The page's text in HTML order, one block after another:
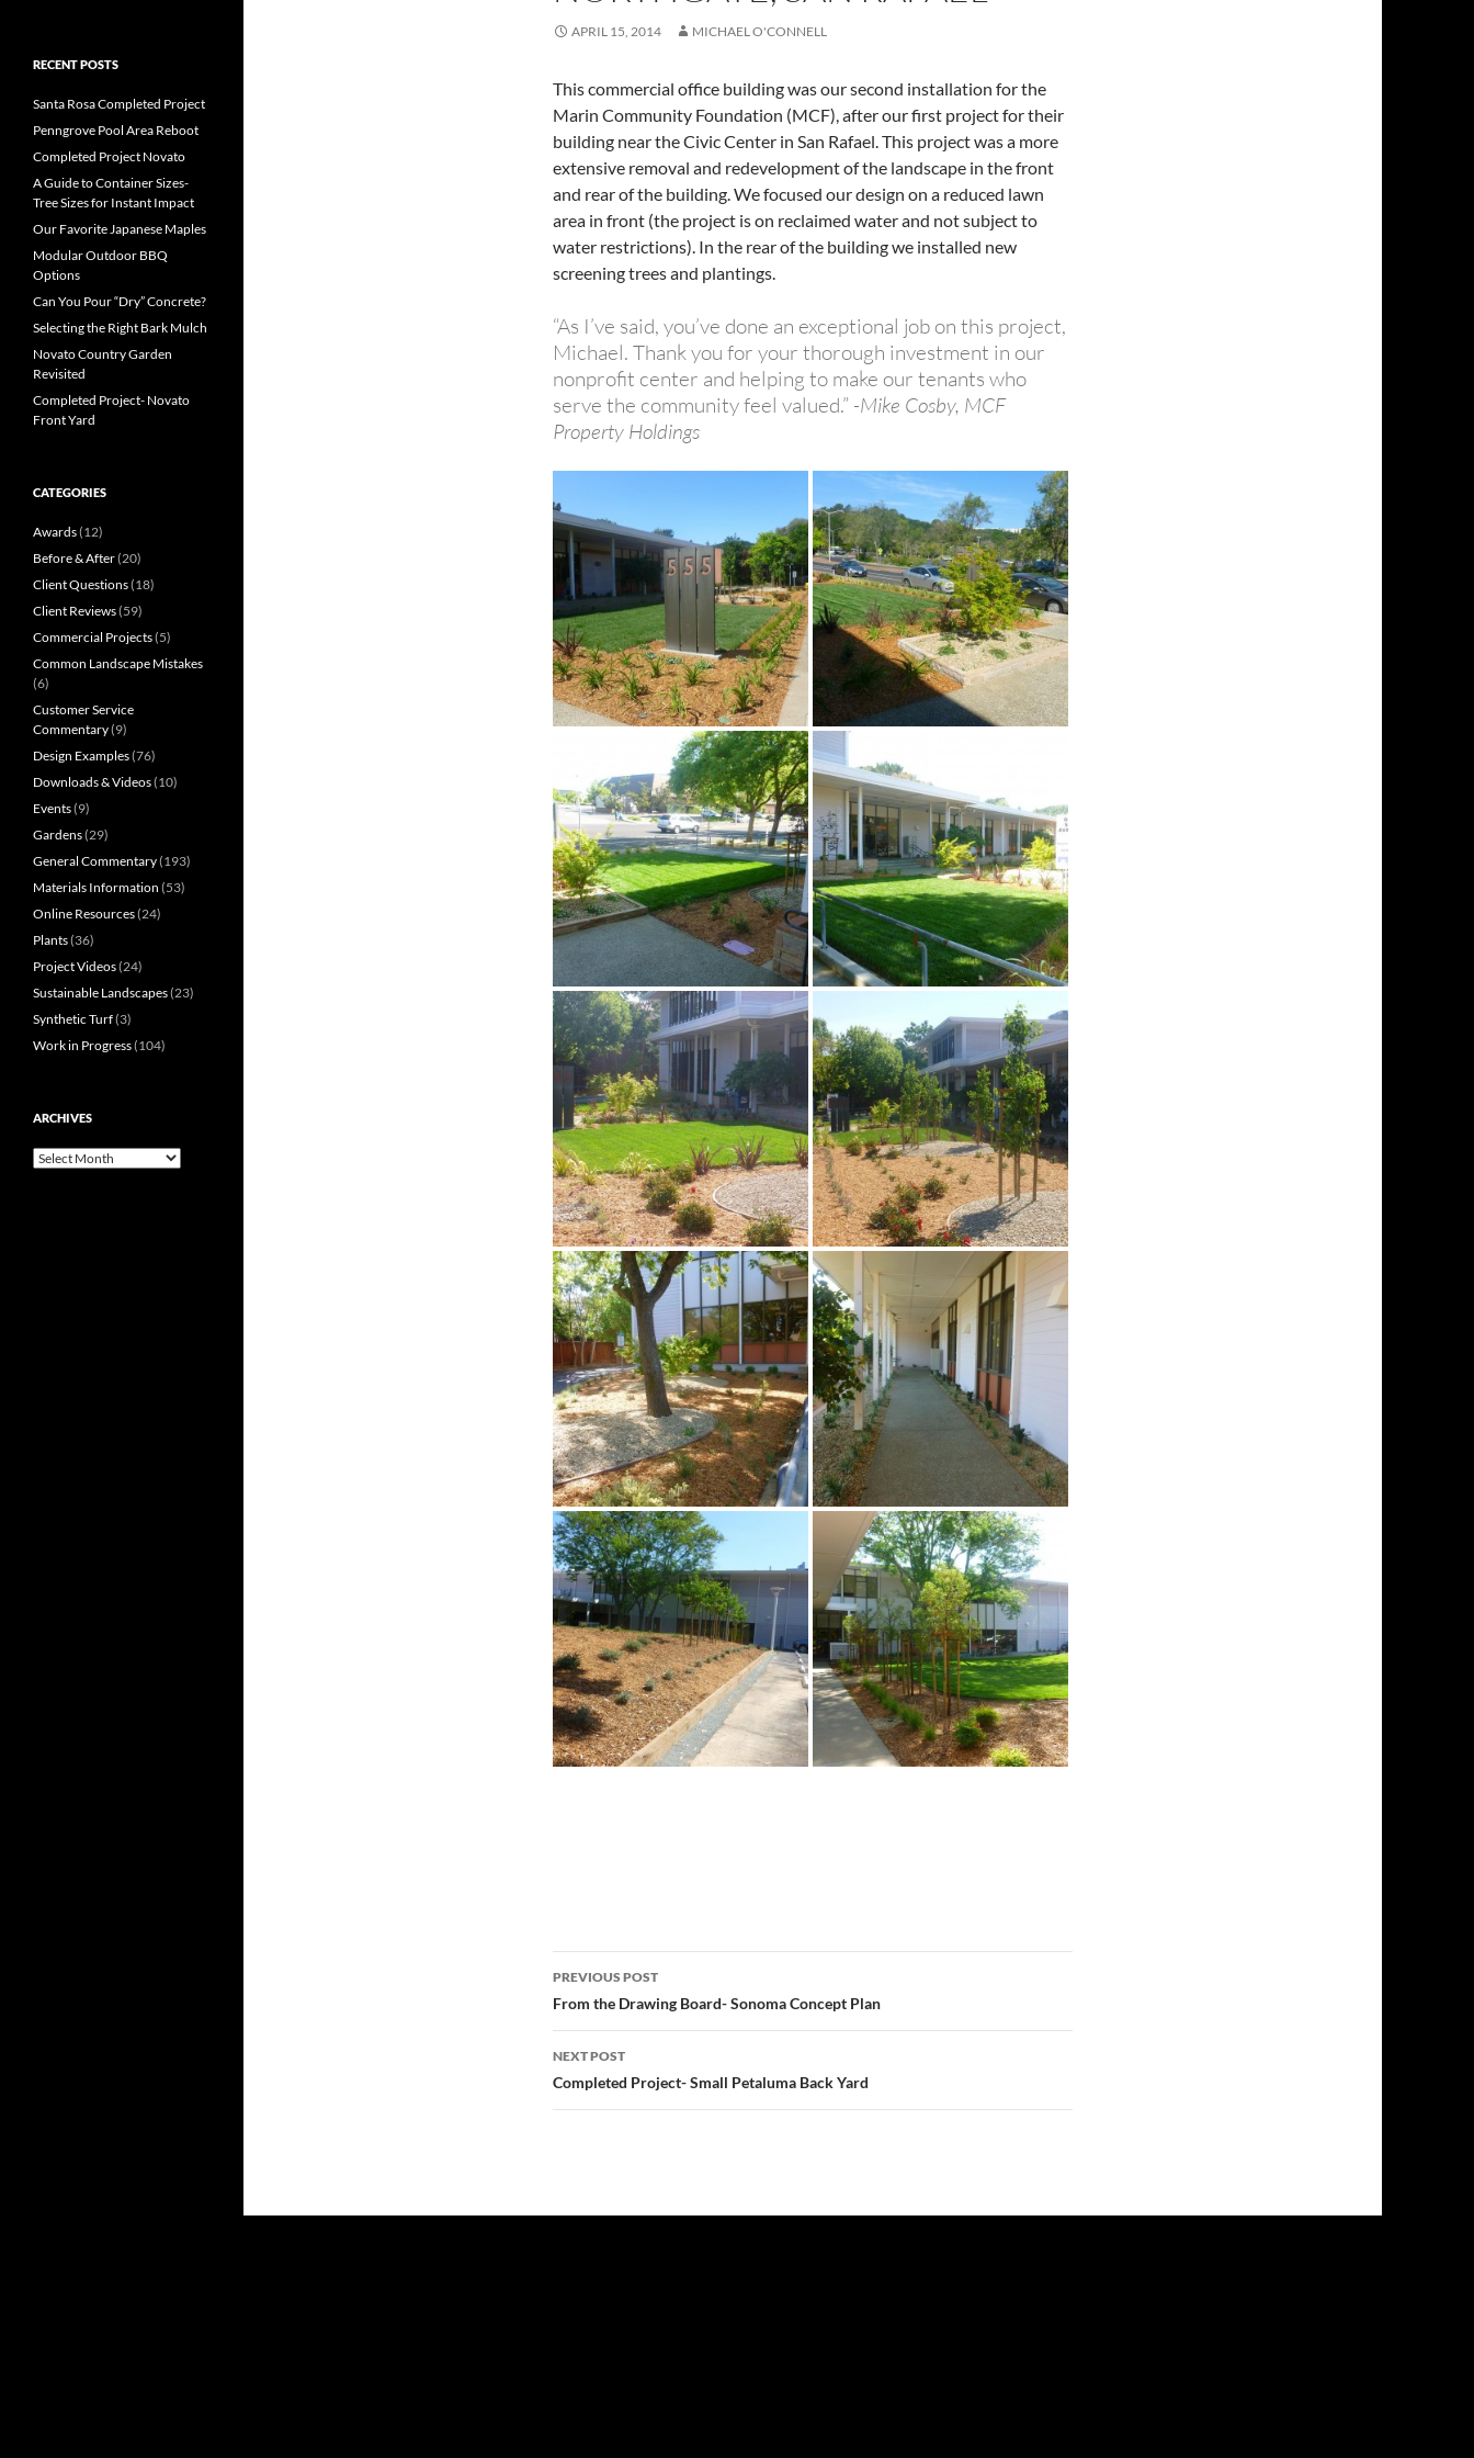
APRIL 15, 2014 MICHAEL O'CONNELL
This commercial office building was our second installation for the
Marin Community Foundation (MCF), after our first project for their
building near the Civic Center in San Rafael. This project was a more
extensive removal and redevelopment of the landscape in the front
and rear of the building. We focused our design on a reduced lawn
area in front (the project is on reclaimed water and not subject to
water restrictions). In the rear of the building we installed new
screening trees and plantings.
“As I’ve said, you’ve done an exceptional job on this project,
Michael. Thank you for your thorough investment in our
nonprofit center and helping to make our tenants who
serve the community feel valued.” -Mike Cosby, MCF
Property Holdings
Post
navigation
PREVIOUS POST
From the Drawing Board- Sonoma Concept Plan
NEXT POST
Completed Project- Small Petaluma Back Yard
RECENT POSTS
Santa Rosa Completed Project
Penngrove Pool Area Reboot
Completed Project Novato
A Guide to Container Sizes-
Tree Sizes for Instant Impact
Our Favorite Japanese Maples
Modular Outdoor BBQ
Options
Can You Pour “Dry” Concrete?
Selecting the Right Bark Mulch
Novato Country Garden
Revisited
Completed Project- Novato
Front Yard
CATEGORIES
Awards(12)
Before & After(20)
Client Questions(18)
Client Reviews(59)
Commercial Projects(5)
Common Landscape Mistakes
(6)
Customer Service
Commentary(9)
Design Examples(76)
Downloads & Videos(10)
Events(9)
Gardens(29)
General Commentary(193)
Materials Information (53)
Online Resources(24)
Plants(36)
Project Videos(24)
Sustainable Landscapes(23)
Synthetic Turf(3)
Work in Progress(104)
ARCHIVES
Archives